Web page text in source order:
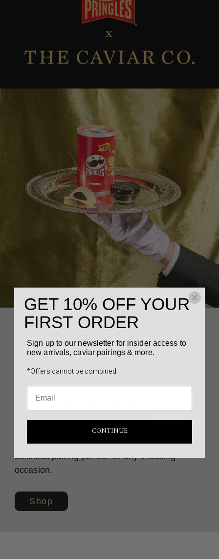
A LITTLE
FANCY. A LOT
OF FLAVOR.
Introducing the ‘Crisps and Caviar
featuring two of the world’s finest foods in
one premium package. A delightfully
delicious pairing perfect for any snacking
occasion.
Shop
GET 10% OFF YOUR
FIRST ORDER
Sign up to our newsletter for insider access to
new arrivals, caviar pairings & more.
*Offers cannot be combined.
CONTINUE